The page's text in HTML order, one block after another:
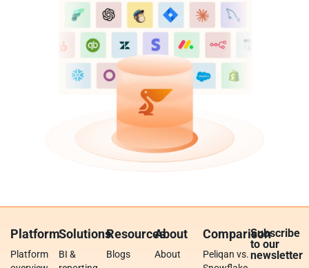
Platform
Platform
Solutions
BI &
Resources
Blogs
About
About
Comparison
Peliqan vs.
Subscribe
to our
newsletter